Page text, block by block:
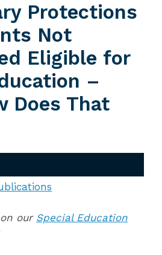
Protections
Not
Eligible for
–
Does That
our Special Education